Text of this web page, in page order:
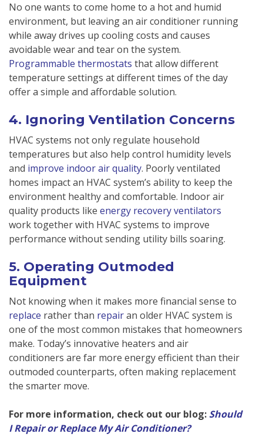
No one wants to come home to a hot and humid
environment, but leaving an air conditioner running
while away drives up cooling costs and causes
avoidable wear and tear on the system.
Programmable thermostats that allow different
temperature settings at different times of the day
offer a simple and affordable solution.
4. Ignoring Ventilation Concerns
HVAC systems not only regulate household
temperatures but also help control humidity levels
and improve indoor air quality. Poorly ventilated
homes impact an HVAC system’s ability to keep the
environment healthy and comfortable. Indoor air
quality products like energy recovery ventilators
work together with HVAC systems to improve
performance without sending utility bills soaring.
5. Operating Outmoded
Equipment
Not knowing when it makes more financial sense to
replace rather than repairan older HVAC system is
one of the most common mistakes that homeowners
make. Today’s innovative heaters and air
conditioners are far more energy efficient than their
outmoded counterparts, often making replacement
the smarter move.
For more information, check out our blog: Should
I Repair or Replace My Air Conditioner?